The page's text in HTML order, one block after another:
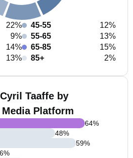
22%
9%
14%
13%
45-55
12%
55-65
13%
65-85
15%
85+
2%
Taaffe by
Platform
64%
48%
59%
%